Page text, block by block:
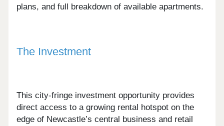
plans, and full breakdown of available apartments.
The Investment
This city-fringe investment opportunity provides
direct access to a growing rental hotspot on the
edge of Newcastle’s central business and retail